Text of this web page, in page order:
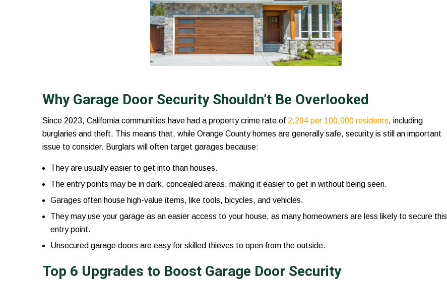
Why Garage Door Security Shouldn’t Be Overlooked
Since 2023, California communities have had a property crime rate of 2,294 per 100,000 residents, including
burglaries and theft. This means that, while Orange County homes are generally safe, security is still an important
issue to consider. Burglars will often target garages because:
They are usually easier to get into than houses.
The entry points may be in dark, concealed areas, making it easier to get in without being seen.
Garages often house high-value items, like tools, bicycles, and vehicles.
They may use your garage as an easier access to your house, as many homeowners are less likely to secure this
entry point.
Unsecured garage doors are easy for skilled thieves to open from the outside.
Top 6 Upgrades to Boost Garage Door Security